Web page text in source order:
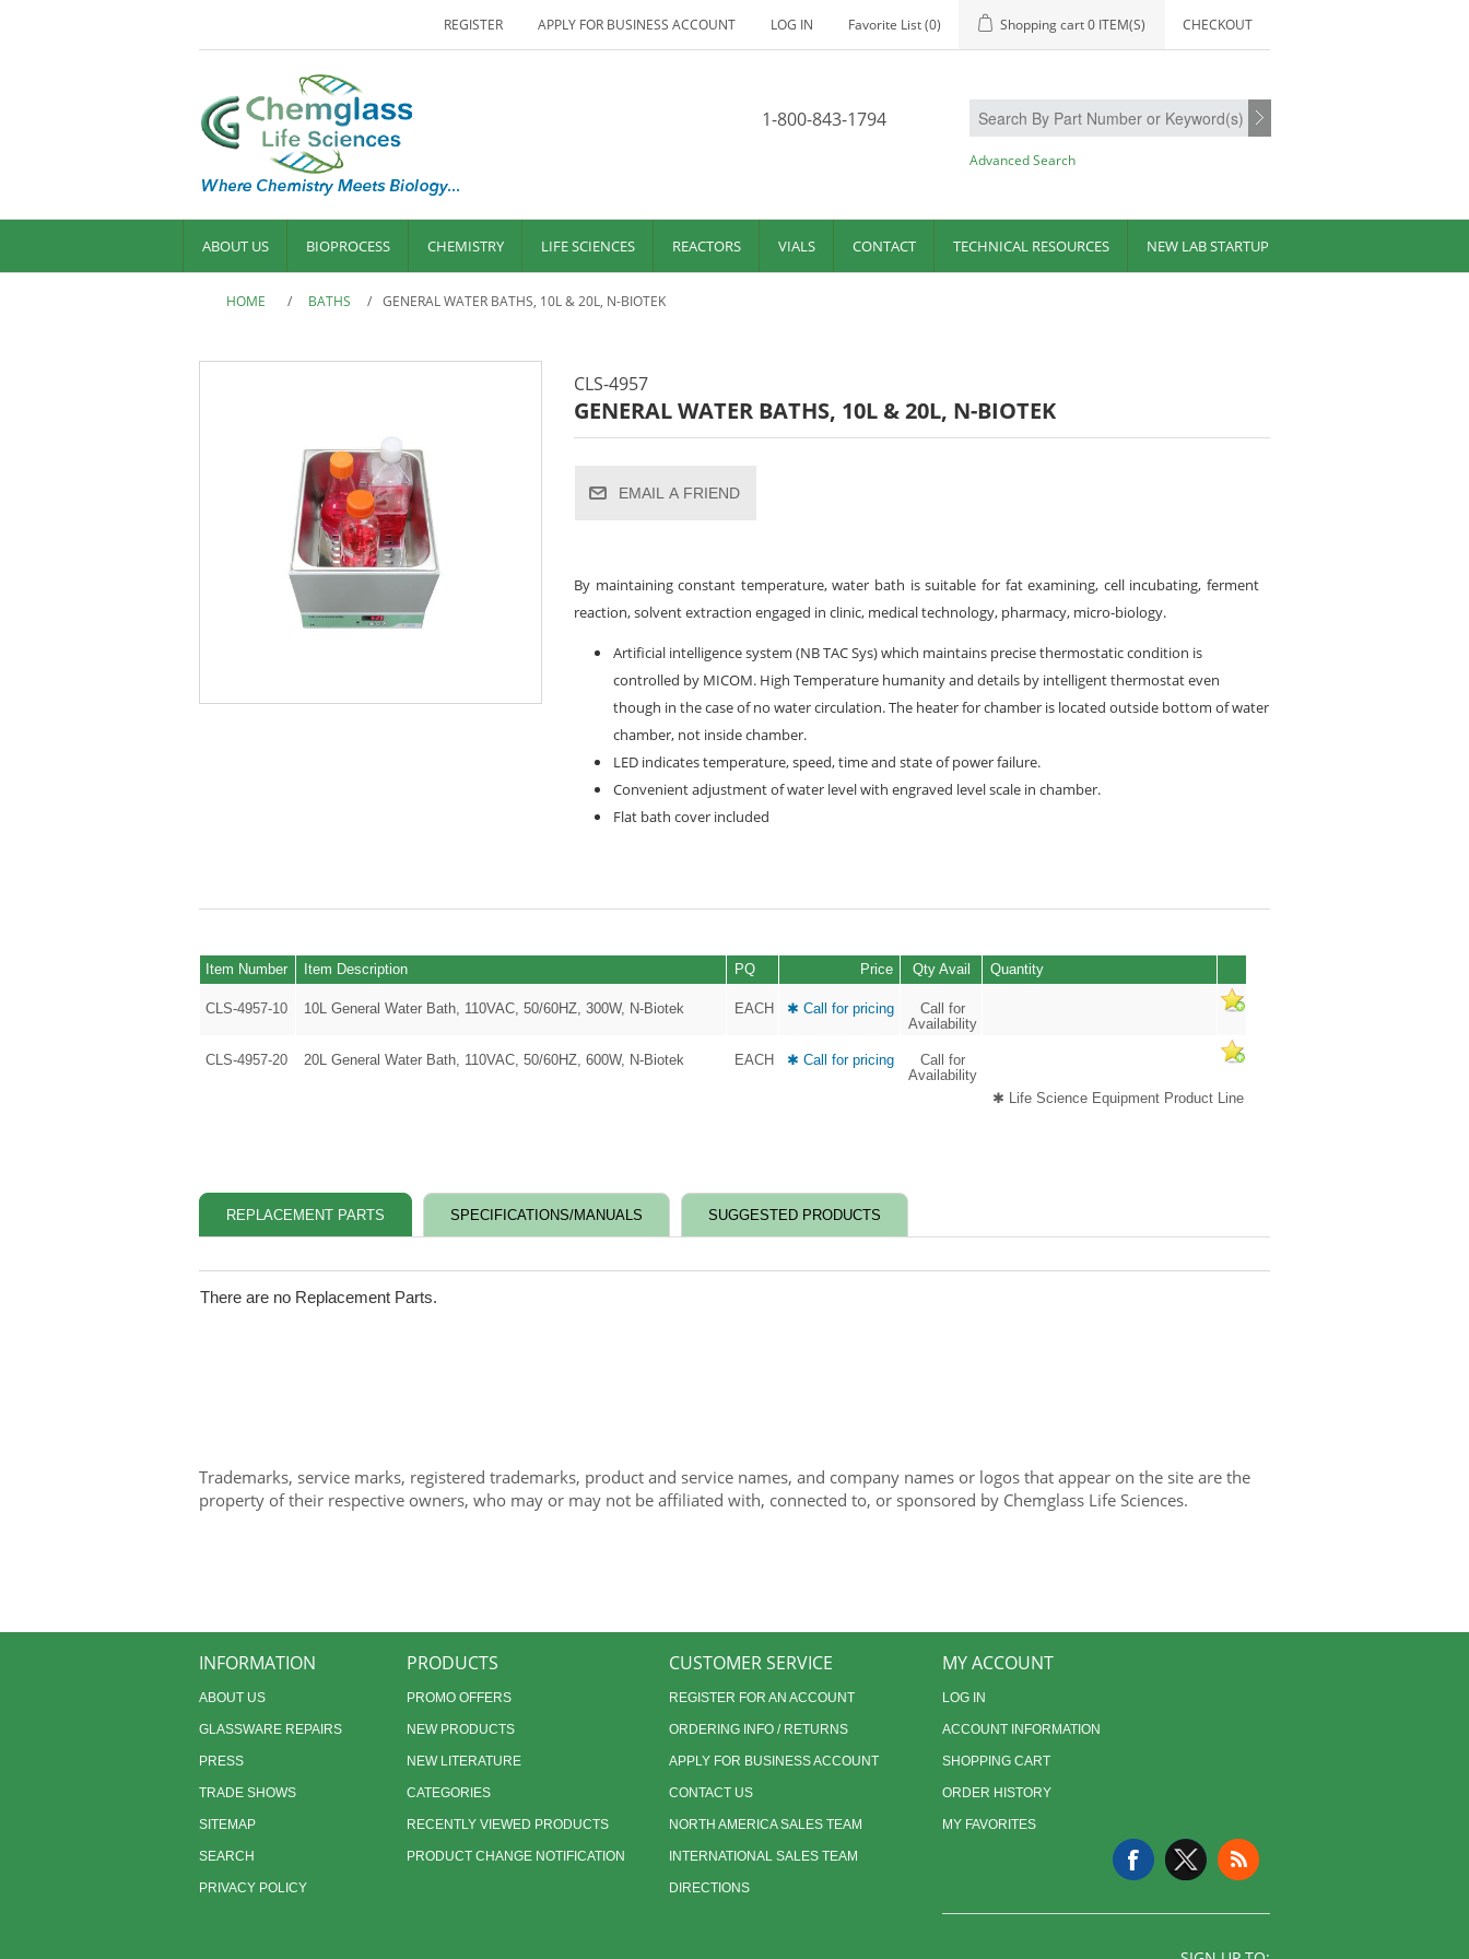
REGISTER APPLY FOR BUSINESS ACCOUNT LOG IN Favorite List(0) Shopping cart0 ITEM(S) CHECKOUT
1-800-843-1794
Advanced Search
ABOUT US BIOPROCESS CHEMISTRY LIFE SCIENCES REACTORS VIALS CONTACT TECHNICAL RESOURCES NEW LAB STARTUP
HOME / BATHS / GENERAL WATER BATHS, 10L & 20L, N-BIOTEK
CLS-4957
GENERAL WATER BATHS, 10L & 20L, N-BIOTEK
EMAIL A FRIEND
By maintaining constant temperature, water bath is suitable for fat examining, cell incubating, ferment
reaction, solvent extraction engaged in clinic, medical technology, pharmacy, micro-biology.
Artificial intelligence system (NB TAC Sys) which maintains precise thermostatic condition is
controlled by MICOM. High Temperature humanity and details by intelligent thermostat even
though in the case of no water circulation. The heater for chamber is located outside bottom of water
chamber, not inside chamber.
LED indicates temperature, speed, time and state of power failure.
Convenient adjustment of water level with engraved level scale in chamber.
Flat bath cover included
Item Number Item Description PQ Price Qty Avail Quantity
CLS-4957-10 10L General Water Bath, 110VAC, 50/60HZ, 300W, N-Biotek EACH ✱ Call for pricing
Call for
Availability
CLS-4957-20 20L General Water Bath, 110VAC, 50/60HZ, 600W, N-Biotek EACH ✱ Call for pricing
Call for
Availability
✱ Life Science Equipment Product Line
REPLACEMENT PARTS SPECIFICATIONS/MANUALS SUGGESTED PRODUCTS
There are no Replacement Parts.
Trademarks, service marks, registered trademarks, product and service names, and company names or logos that appear on the site are the
property of their respective owners, who may or may not be affiliated with, connected to, or sponsored by Chemglass Life Sciences.
INFORMATION
ABOUT US
GLASSWARE REPAIRS
PRESS
TRADE SHOWS
SITEMAP
SEARCH
PRIVACY POLICY
PRODUCTS
PROMO OFFERS
NEW PRODUCTS
NEW LITERATURE
CATEGORIES
RECENTLY VIEWED PRODUCTS
PRODUCT CHANGE NOTIFICATION
CUSTOMER SERVICE
REGISTER FOR AN ACCOUNT
ORDERING INFO / RETURNS
APPLY FOR BUSINESS ACCOUNT
CONTACT US
NORTH AMERICA SALES TEAM
INTERNATIONAL SALES TEAM
DIRECTIONS
MY ACCOUNT
LOG IN
ACCOUNT INFORMATION
SHOPPING CART
ORDER HISTORY
MY FAVORITES